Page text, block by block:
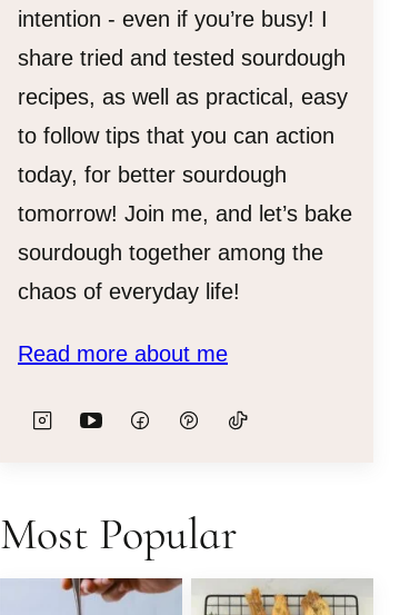
intention - even if you’re busy! I
share tried and tested sourdough
recipes, as well as practical, easy
to follow tips that you can action
today, for better sourdough
tomorrow! Join me, and let’s bake
sourdough together among the
chaos of everyday life!
Read more about me
Most Popular